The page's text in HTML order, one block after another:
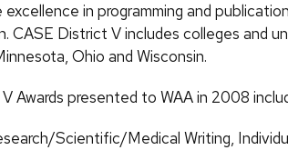
in programming and
CASE District V includes colleges and
Ohio and Wisconsin.
Awards presented to WAA in 2008
Scientific/Medical Writing,